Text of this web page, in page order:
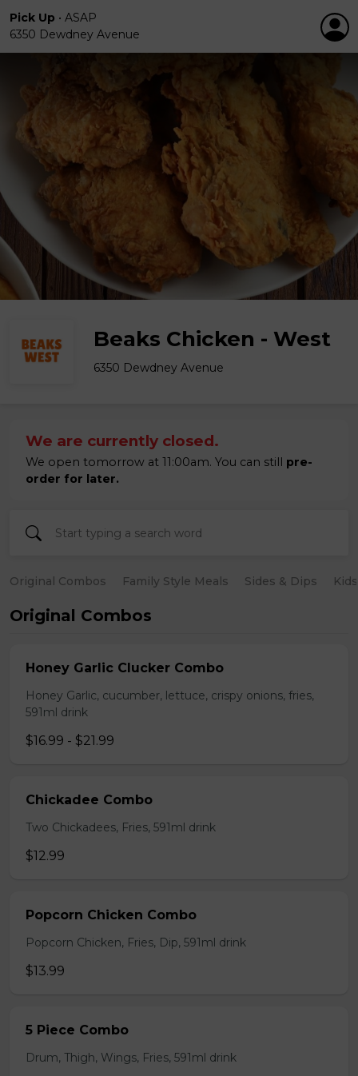
Pick Up • ASAP
6350 Dewdney Avenue
Beaks Chicken - West
6350 Dewdney Avenue
We are currently closed.
We open tomorrow at 11:00am. You can still pre-
order for later.
Original Combos Family Style Meals Sides & Dips
Original Combos
Honey Garlic Clucker Combo
Honey Garlic, cucumber, lettuce, crispy onions, fries,
591ml drink
$16.99 - $21.99
Chickadee Combo
Two Chickadees, Fries, 591ml drink
$12.99
Popcorn Chicken Combo
Popcorn Chicken, Fries, Dip, 591ml drink
$13.99
5 Piece Combo
Drum, Thigh, Wings, Fries, 591ml drink